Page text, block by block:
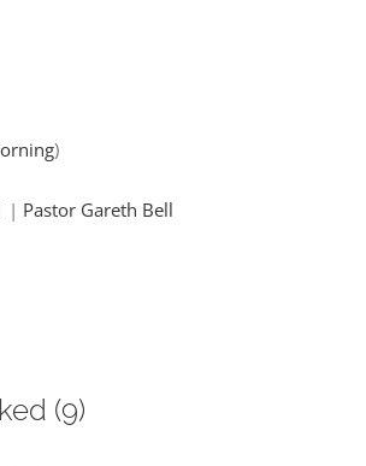
)
| Pastor Gareth Bell
(9)